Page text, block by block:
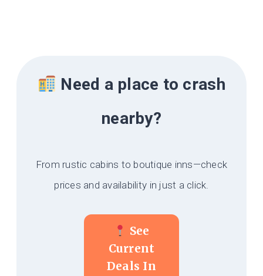
Need a place to crash
nearby?
From rustic cabins to boutique inns—check
prices and availability in just a click.
See
Current
Deals In